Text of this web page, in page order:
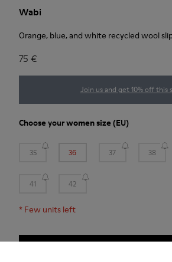
Wabi
Orange, blue, and white recycled wool
75 €
Join us and get 10% off this
Choose yourwomen size (EU)
35 36 37 38
41 42
* Few units left